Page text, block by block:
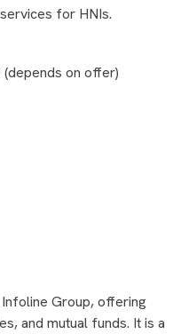
for HNIs.
(depends on offer)
Group, offering
and mutual funds. It is a